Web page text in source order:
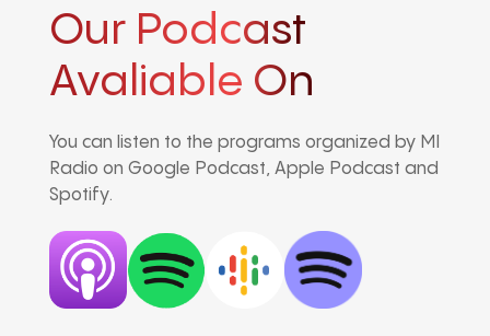
Our Podcast
Avaliable On
You can listen to the programs organized by MI
Radio on Google Podcast, Apple Podcast and
Spotify.